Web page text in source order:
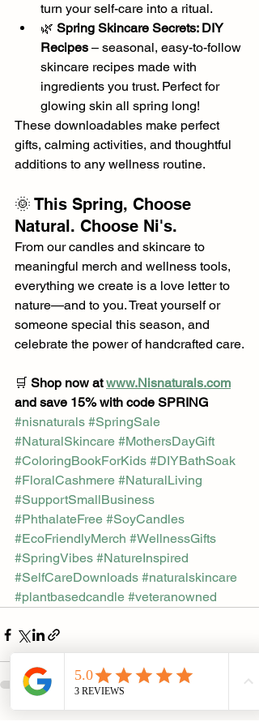
turn your self-care into a ritual.
🌿 Spring Skincare Secrets: DIY
Recipes – seasonal, easy-to-follow
skincare recipes made with
ingredients you trust. Perfect for
glowing skin all spring long!
These downloadables make perfect
gifts, calming activities, and thoughtful
additions to any wellness routine.
🌞 This Spring, Choose
Natural. Choose Ni's.
From our candles and skincare to
meaningful merch and wellness tools,
everything we create is a love letter to
nature—and to you. Treat yourself or
someone special this season, and
celebrate the power of handcrafted care.
🛒 Shop now at www.Nisnaturals.com
and save 15% with code SPRING
#nisnaturals #SpringSale
#NaturalSkincare #MothersDayGift
#ColoringBookForKids #DIYBathSoak
#FloralCashmere #NaturalLiving
#SupportSmallBusiness
#PhthalateFree #SoyCandles
#EcoFriendlyMerch #WellnessGifts
#SpringVibes #NatureInspired
#SelfCareDownloads #naturalskincare
#plantbasedcandle #veteranowned